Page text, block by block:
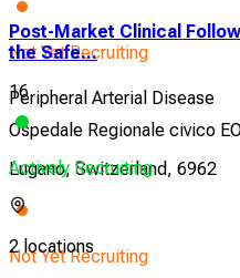
Not Yet Recruiting
16
Ospedale Regionale civico
Lugano, Switzerland, 6962
Not Yet Recruiting
Post-Market Clinical
the Safe...
Peripheral Arterial Disease
Actively Recruiting
2 locations